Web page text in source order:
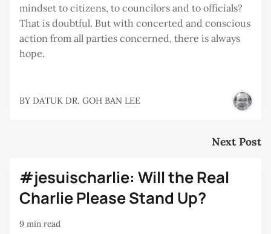
mindset to citizens, to councilors and to officials?
That is doubtful. But with concerted and conscious
action from all parties concerned, there is always
hope.
BY DATUK DR. GOH BAN LEE
Next Post
#jesuischarlie: Will the Real
Charlie Please Stand Up?
9 min read